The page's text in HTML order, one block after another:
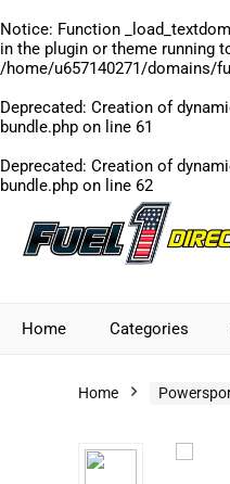
Notice: Function
in the plugin or theme running
/home/u657140271/domains/
Deprecated: Creation of
bundle.php on line 61
Deprecated: Creation of
bundle.php on line 62
Home Categories
Home